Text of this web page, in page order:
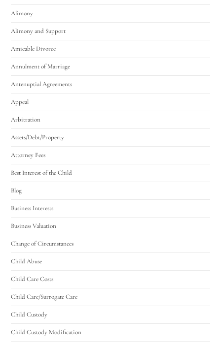
Alimony
Alimony and Support
Amicable Divorce
Annulment of Marriage
Antenuptial Agreements
Appeal
Arbitration
Assets/Debt/Property
Attorney Fees
Best Interest of the Child
Blog
Business Interests
Business Valuation
Change of Circumstances
Child Abuse
Child Care Costs
Child Care/Surrogate Care
Child Custody
Child Custody Modification
Utah Family Law